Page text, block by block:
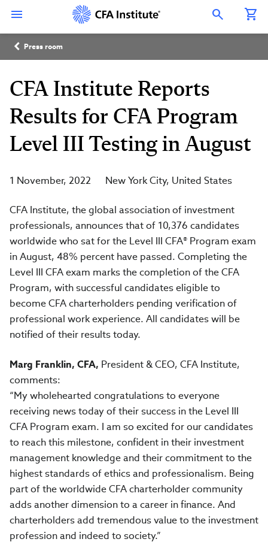
content
Open Search Overlay
Breadcrumb
Press room
CFA Institute Reports
Results for CFA Program
Level III Testing in August
1 November, 2022 New York City United States
CFA Institute, the global association of investment
professionals, announces that of 10,376 candidates
worldwide who sat for the Level III CFA® Program exam
in August, 48% percent have passed. Completing the
Level III CFA exam marks the completion of the CFA
Program, with successful candidates eligible to
become CFA charterholders pending verification of
professional work experience. All candidates will be
notified of their results today.
Marg Franklin, CFA, President & CEO, CFA Institute,
comments:
“My wholehearted congratulations to everyone
receiving news today of their success in the Level III
CFA Program exam. I am so excited for our candidates
to reach this milestone, confident in their investment
management knowledge and their commitment to the
highest standards of ethics and professionalism. Being
part of the worldwide CFA charterholder community
adds another dimension to a career in finance. And
charterholders add tremendous value to the investment
profession and indeed to society.”
Connect
with
CFA
Institute
LinkedIn
with
Institute
Instagram
with
Institute
YouTube
with
Institute
Facebook
Institute
WeChat